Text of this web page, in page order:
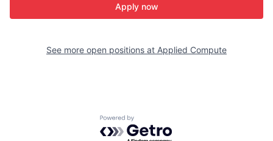
Apply now
See more open positions at Applied Compute
Powered by Getro.com